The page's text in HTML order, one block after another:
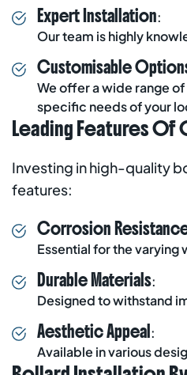
Expert Installation:
Our team is highly
Customisable
We offer a wide range
specific needs of your
Leading Features Of
Investing in high-quality
features:
Corrosion
Essential for the
Durable Materials:
Designed to withstand
Aesthetic Appeal :
Available in various